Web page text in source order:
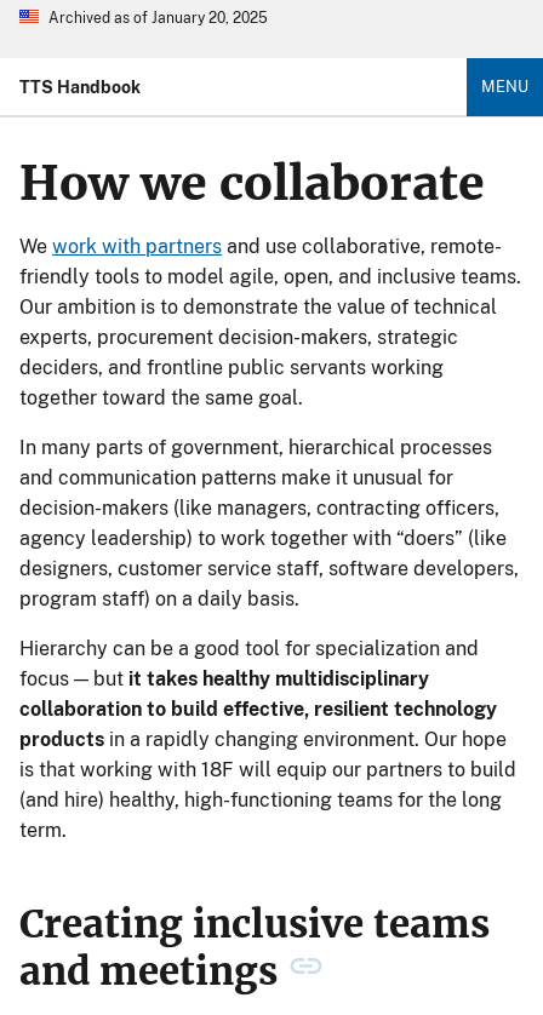
Archived as of January 20, 2025
TTS Handbook MENU
How we collaborate
We work with partners and use collaborative, remote-
friendly tools to model agile, open, and inclusive teams.
Our ambition is to demonstrate the value of technical
experts, procurement decision-makers, strategic
deciders, and frontline public servants working
together toward the same goal.
In many parts of government, hierarchical processes
and communication patterns make it unusual for
decision-makers (like managers, contracting officers,
agency leadership) to work together with “doers” (like
designers, customer service staff, software developers,
program staff) on a daily basis.
Hierarchy can be a good tool for specialization and
focus — but it takes healthy multidisciplinary
collaboration to build effective, resilient technology
products in a rapidly changing environment. Our hope
is that working with 18F will equip our partners to build
(and hire) healthy, high-functioning teams for the long
term.
Creating inclusive teams
and meetings